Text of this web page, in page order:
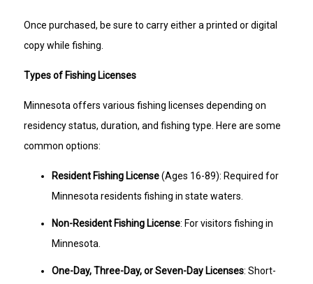
Once purchased, be sure to carry either a printed or digital
copy while fishing.
Types of Fishing Licenses
Minnesota offers various fishing licenses depending on
residency status, duration, and fishing type. Here are some
common options:
Resident Fishing License(Ages 16-89): Required for
Minnesota residents fishing in state waters.
Non-Resident Fishing License: For visitors fishing in
Minnesota.
One-Day, Three-Day, or Seven-Day Licenses: Short-